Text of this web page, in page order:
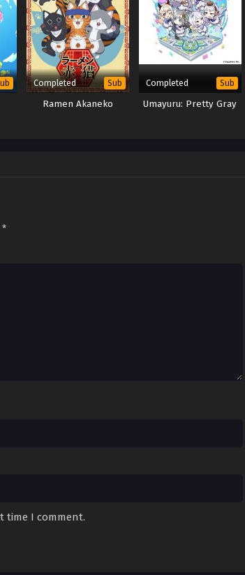
Completed Sub
Ramen Akaneko
Completed Sub
Umayuru: Pretty Gray
*
time I comment.